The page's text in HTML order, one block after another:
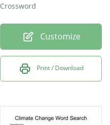
Crossword
Customize
Print / Download